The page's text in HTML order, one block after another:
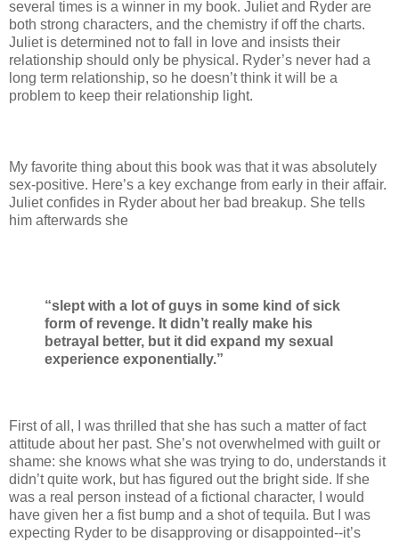
several times is a winner in my book. Juliet and Ryder are
both strong characters, and the chemistry if off the charts.
Juliet is determined not to fall in love and insists their
relationship should only be physical. Ryder’s never had a
long term relationship, so he doesn’t think it will be a
problem to keep their relationship light.
My favorite thing about this book was that it was absolutely
sex-positive. Here’s a key exchange from early in their affair.
Juliet confides in Ryder about her bad breakup. She tells
him afterwards she
“slept with a lot of guys in some kind of sick
form of revenge. It didn’t really make his
betrayal better, but it did expand my sexual
experience exponentially.”
First of all, I was thrilled that she has such a matter of fact
attitude about her past. She’s not overwhelmed with guilt or
shame: she knows what she was trying to do, understands it
didn’t quite work, but has figured out the bright side. If she
was a real person instead of a fictional character, I would
have given her a fist bump and a shot of tequila. But I was
expecting Ryder to be disapproving or disappointed--it’s